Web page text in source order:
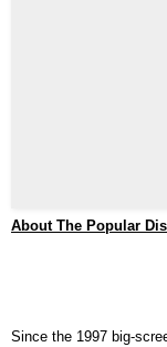
About The Popular
Since the 1997 big-